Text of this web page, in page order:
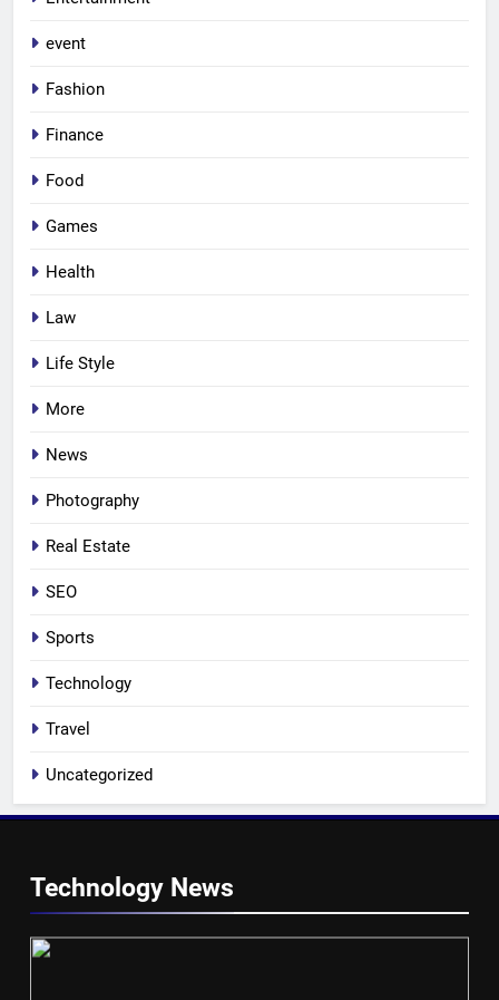
event
Fashion
Finance
Food
Games
Health
Law
Life Style
More
News
Photography
Real Estate
SEO
Sports
Technology
Travel
Uncategorized
Technology News